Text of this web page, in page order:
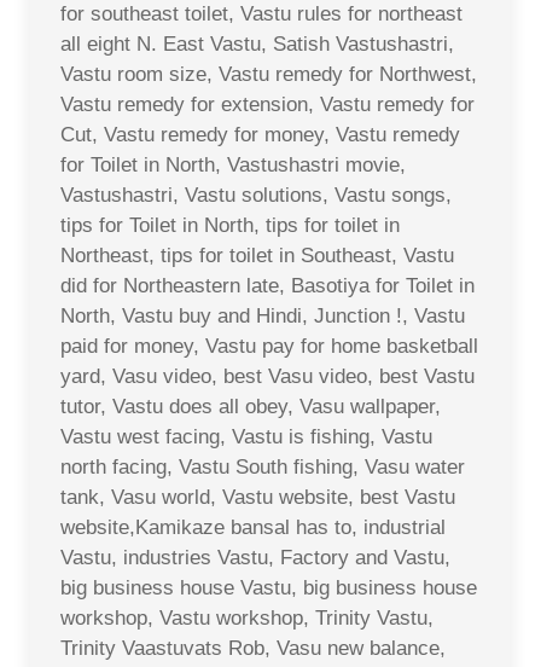
for southeast toilet, Vastu rules for northeast
all eight N. East Vastu, Satish Vastushastri,
Vastu room size, Vastu remedy for Northwest,
Vastu remedy for extension, Vastu remedy for
Cut, Vastu remedy for money, Vastu remedy
for Toilet in North, Vastushastri movie,
Vastushastri, Vastu solutions, Vastu songs,
tips for Toilet in North, tips for toilet in
Northeast, tips for toilet in Southeast, Vastu
did for Northeastern late, Basotiya for Toilet in
North, Vastu buy and Hindi, Junction !, Vastu
paid for money, Vastu pay for home basketball
yard, Vasu video, best Vasu video, best Vastu
tutor, Vastu does all obey, Vasu wallpaper,
Vastu west facing, Vastu is fishing, Vastu
north facing, Vastu South fishing, Vasu water
tank, Vasu world, Vastu website, best Vastu
website,Kamikaze bansal has to, industrial
Vastu, industries Vastu, Factory and Vastu,
big business house Vastu, big business house
workshop, Vastu workshop, Trinity Vastu,
Trinity Vaastuvats Rob, Vasu new balance,